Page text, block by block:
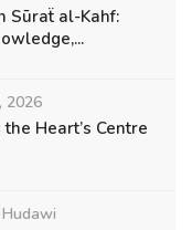
Sūraẗ al-Kahf:
2026
Heart’s Centre